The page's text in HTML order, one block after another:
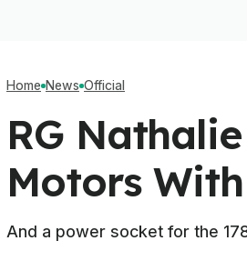
Home News Official
RG
Motors
And a power socket for the